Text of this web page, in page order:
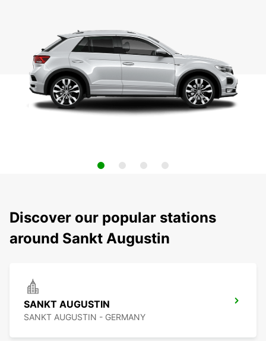
Discover our popular stations
around Sankt Augustin
SANKT AUGUSTIN
SANKT AUGUSTIN - GERMANY